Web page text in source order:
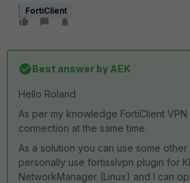
FortiClient
Best answer by AEK
Hello Roland
As per my knowledge FortiClient
connection at the same time.
As a solution you can use some other
personally use fortisslvpn plugin for
NetworkManager (Linux) and I can